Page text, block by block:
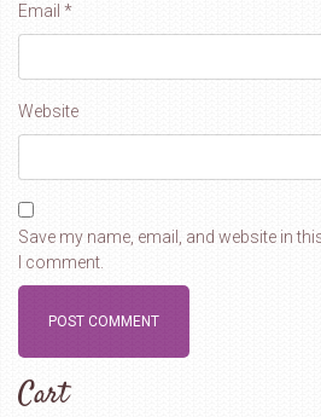
Email *
Website
Save my name, email, and website in
I comment.
Cart